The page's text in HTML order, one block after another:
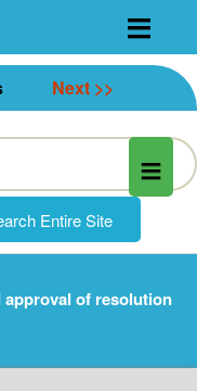
Skip
to
content
Next >>
approval of resolution